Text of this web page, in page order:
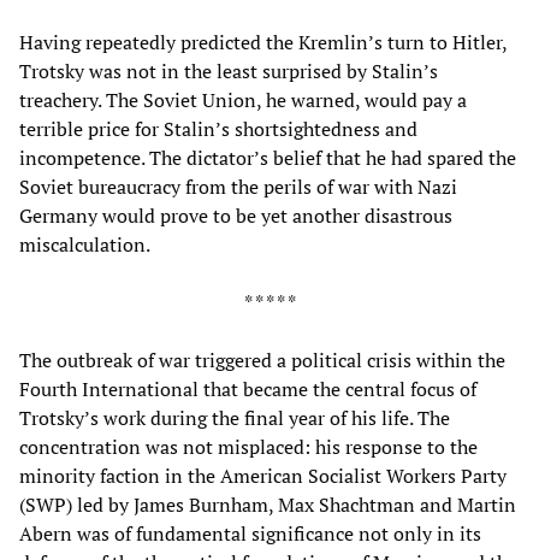
Having repeatedly predicted the Kremlin’s turn to Hitler,
Trotsky was not in the least surprised by Stalin’s
treachery. The Soviet Union, he warned, would pay a
terrible price for Stalin’s shortsightedness and
incompetence. The dictator’s belief that he had spared the
Soviet bureaucracy from the perils of war with Nazi
Germany would prove to be yet another disastrous
miscalculation.
* * * * *
The outbreak of war triggered a political crisis within the
Fourth International that became the central focus of
Trotsky’s work during the final year of his life. The
concentration was not misplaced: his response to the
minority faction in the American Socialist Workers Party
(SWP) led by James Burnham, Max Shachtman and Martin
Abern was of fundamental significance not only in its